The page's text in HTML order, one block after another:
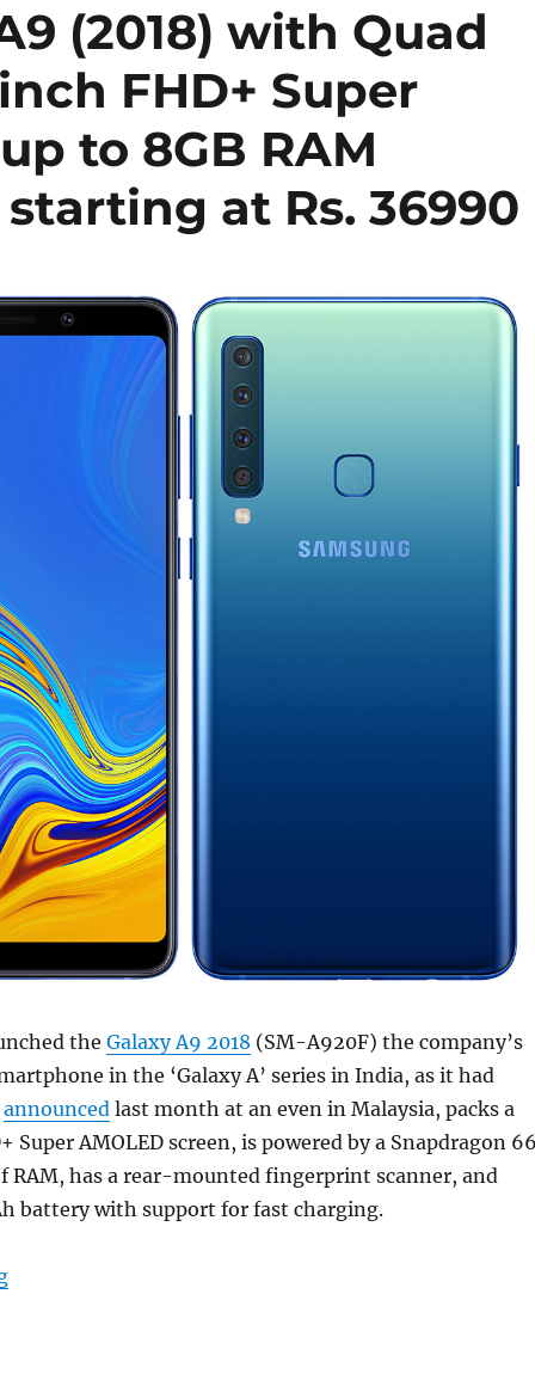
(2018) with Quad
FHD+ Super
to 8GB RAM
at Rs. 36990
the Galaxy A9 2018 (SM-A920F) the company’s
in the ‘Galaxy A’ series in India, as it had
announced last month at an even in Malaysia, packs a
Super AMOLED screen, is powered by a Snapdragon
RAM, has a rear-mounted fingerprint scanner, and
battery with support for fast charging.
“Samsung Galaxy A9 (2018) with Quad rear cameras,